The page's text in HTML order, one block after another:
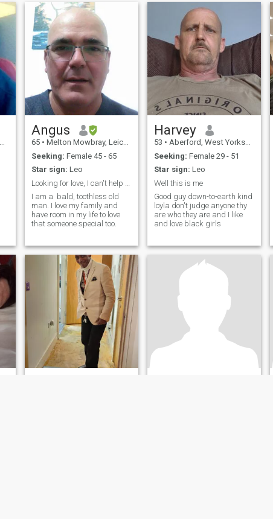
Angus
65 • Melton Mowbray, Leicestershire, United Kingdom
Seeking: Female 45 - 65
Star sign: Leo
I am a bald, toothless old
man. I love my family and
have room in my life to love
that someone special too.
Harvey
53 • Aberford, West Yorkshire, United Kingdom
Seeking: Female 29 - 51
Star sign: Leo
Well this is me
Good guy down-to-earth kind
loyla don't judge anyone thy
are who they are and I like
and love black girls